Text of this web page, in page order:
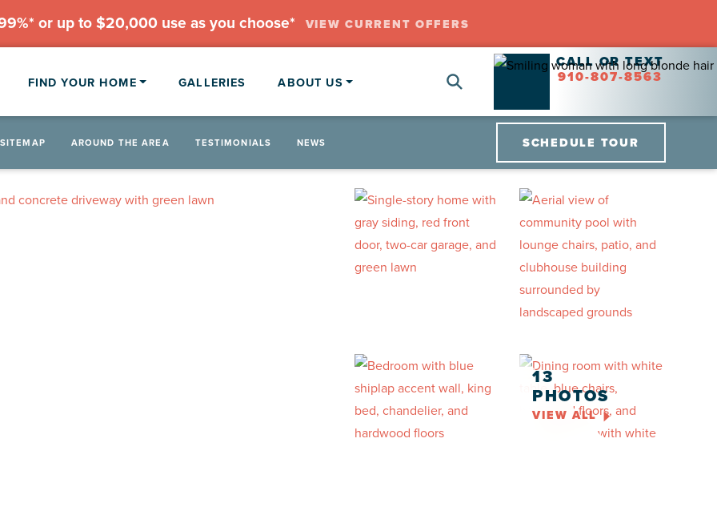
or up to $20,000 use as you choose* VIEW CURRENT OFFERS
FIND YOUR HOME GALLERIES ABOUT US
CALL OR TEXT
910-807-8563
SCHEDULE TOUR
SITEMAP AROUND THE AREA TESTIMONIALS NEWS
13
PHOTOS
VIEW ALL